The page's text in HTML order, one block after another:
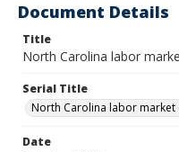
Document Details
Title
North Carolina labor
Serial Title
North Carolina labor
Date